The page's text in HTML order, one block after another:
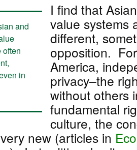
and
often
in
I find that
value systems
different,
opposition.
America,
privacy–the
without others
fundamental
culture, the
new (articles in